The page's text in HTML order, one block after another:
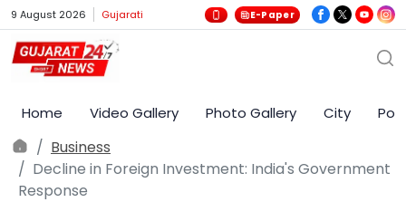
9 August 2026 Gujarati E-Paper
Home Video Gallery Photo Gallery City
Business
Decline in Foreign Investment: India's Government
Response